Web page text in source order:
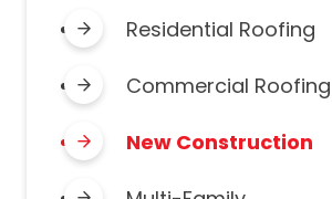
Residential Roofing
Commercial Roofing
New Construction